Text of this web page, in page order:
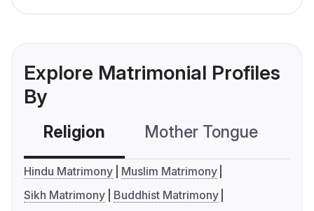
Explore Matrimonial Profiles
By
Religion Mother Tongue
Hindu Matrimony
Muslim Matrimony
Sikh Matrimony
Buddhist Matrimony